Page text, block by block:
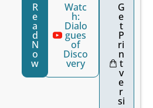
R
e
a
d
N
o
w
Watc
h:
Dialo
gues
of
Disco
very
G
e
t
P
ri
n
t
v
e
r
si